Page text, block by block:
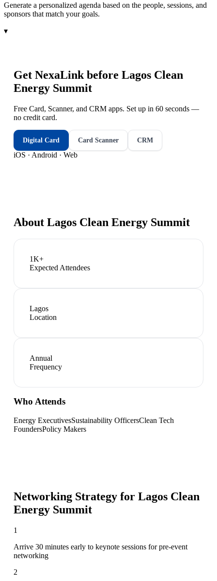
Generate a personalized agenda based on the people, sessions, and
sponsors that match your goals.
▾
Get NexaLink before Lagos Clean
Energy Summit
Free Card, Scanner, and CRM apps. Set up in 60 seconds —
no credit card.
Digital Card Card Scanner CRM
iOS · Android · Web
About Lagos Clean Energy Summit
1K+
Expected Attendees
Lagos
Location
Annual
Frequency
Who Attends
Energy ExecutivesSustainability OfficersClean Tech
FoundersPolicy Makers
Networking Strategy for Lagos Clean
Energy Summit
1
Arrive 30 minutes early to keynote sessions for pre-event
networking
2